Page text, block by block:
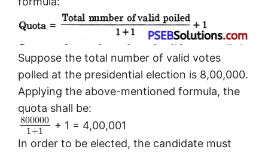
Suppose the total number of valid votes
polled at the presidential election is 8,00,000.
Applying the above-mentioned formula, the
quota shall be:
800000
1+1
+ 1 = 4,00,001
In order to be elected, the candidate must